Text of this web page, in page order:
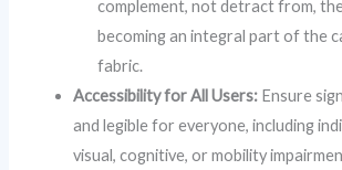
complement, not detract from, the
becoming an integral part of the
fabric.
Accessibility for All Users: Ensure
and legible for everyone, including
visual, cognitive, or mobility